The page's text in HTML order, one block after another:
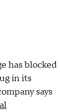
has blocked
in its
says